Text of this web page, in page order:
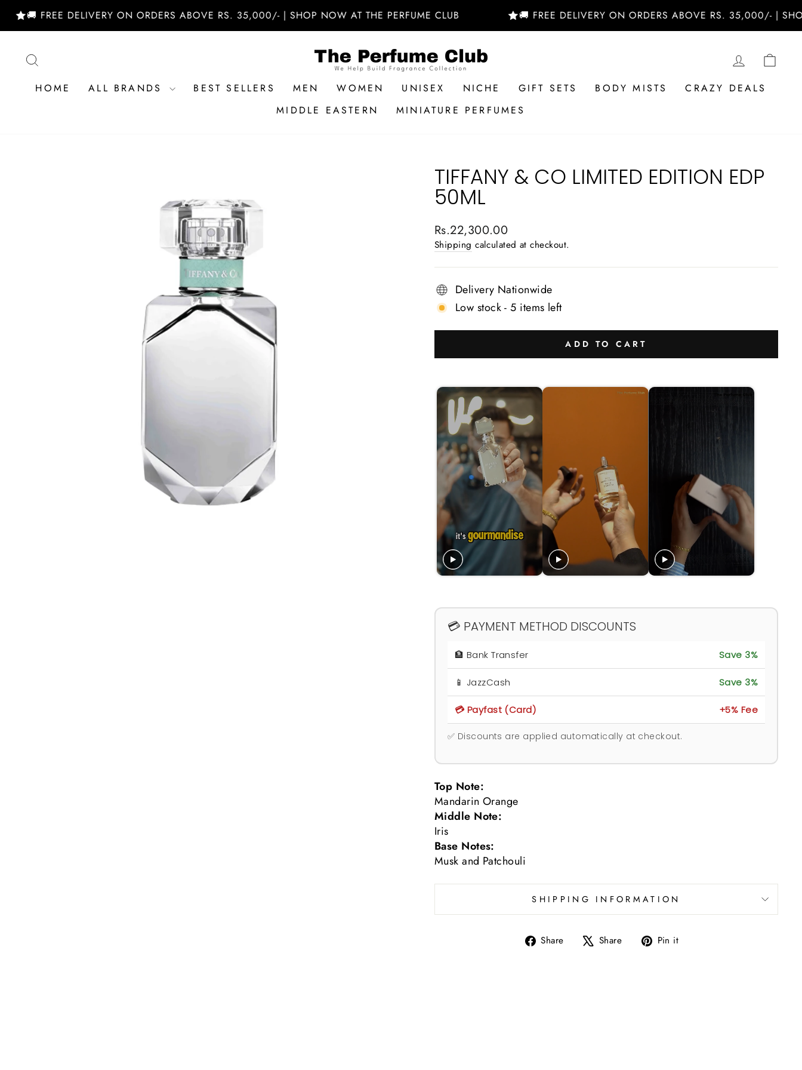
content
FREE DELIVERY ON ORDERS ABOVE RS. 35,000/- | SHOP NOW AT THE PERFUME CLUB 🚚 FREE DELIVERY ON ORDERS ABOVE RS. 35,000/- | SHOP
LOG IN
HOME ALL BRANDS BEST SELLERS MEN WOMEN UNISEX NICHE GIFT SETS BODY MISTS
CRAZY DEALS
MIDDLE EASTERN
MINIATURE PERFUMES
TIFFANY & CO LIMITED EDITION EDP
50ML
Regular
price
Rs.22,300.00
Shipping calculated at checkout.
Delivery Nationwide
Low stock - 5 items left
ADD TO CART
💳 PAYMENT METHOD DISCOUNTS
🏦 Bank Transfer Save 3%
📱 JazzCash Save 3%
💳 Payfast (Card) +5% Fee
✅ Discounts are applied automatically at checkout.
Top Note:
Mandarin Orange
Middle Note:
Iris
Base Notes:
Musk and Patchouli
SHIPPING INFORMATION
Share
Share Share
Tweet Pin it